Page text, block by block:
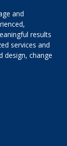
and
results
services and
design, change